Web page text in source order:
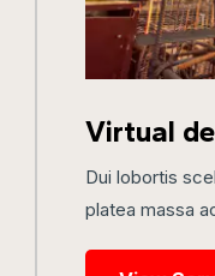
Virtual
Dui lobortis
platea massa